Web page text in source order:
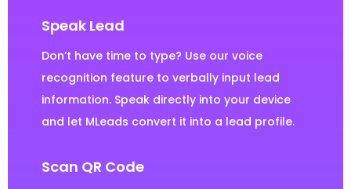
Speak Lead
Don’t have time to type? Use our voice
recognition feature to verbally input lead
information. Speak directly into your device
and let MLeads convert it into a lead profile.
Scan QR Code